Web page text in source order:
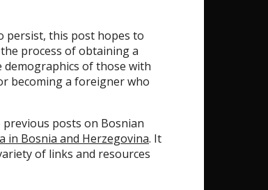
persist, this post hopes to
process of obtaining a
of those with
becoming a foreigner who
posts on Bosnian
in Bosnia and Herzegovina. It
of links and resources